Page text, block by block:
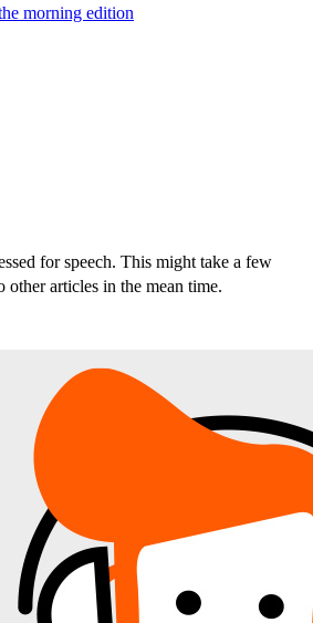
morning edition
for speech. This might take a few
other articles in the mean time.